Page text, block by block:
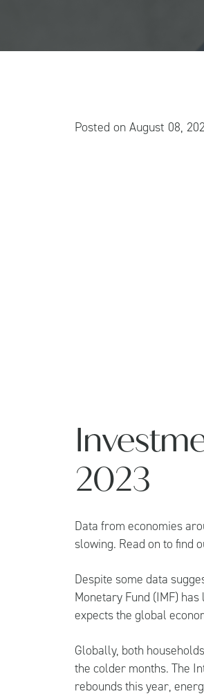
Posted on August 08,
2023
Data from economies
slowing. Read on to find
Despite some data
Monetary Fund (IMF)
expects the global
Globally, both
the colder months. The
rebounds this year,